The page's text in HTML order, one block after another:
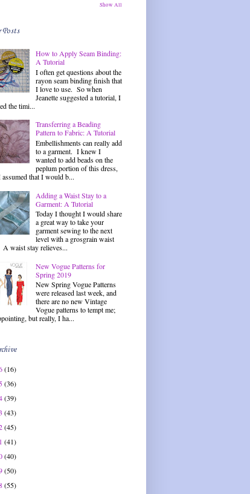
Show All
Posts
How to Apply Seam Binding:
A Tutorial
I often get questions about the
rayon seam binding finish that
I love to use. So when
Jeanette suggested a tutorial, I
the timi...
Transferring a Beading
Pattern to Fabric: A Tutorial
Embellishments can really add
to a garment. I knew I
wanted to add beads on the
peplum portion of this dress,
assumed that I would b...
Adding a Waist Stay to a
Garment: A Tutorial
Today I thought I would share
a great way to take your
garment sewing to the next
level with a grosgrain waist
A waist stay relieves...
New Vogue Patterns for
Spring 2019
New Spring Vogue Patterns
were released last week, and
there are no new Vintage
Vogue patterns to tempt me;
but really, I ha...
(16)
(36)
(39)
(43)
(45)
(41)
(40)
(50)
(55)